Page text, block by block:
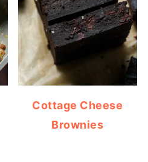
Cottage Cheese
Brownies